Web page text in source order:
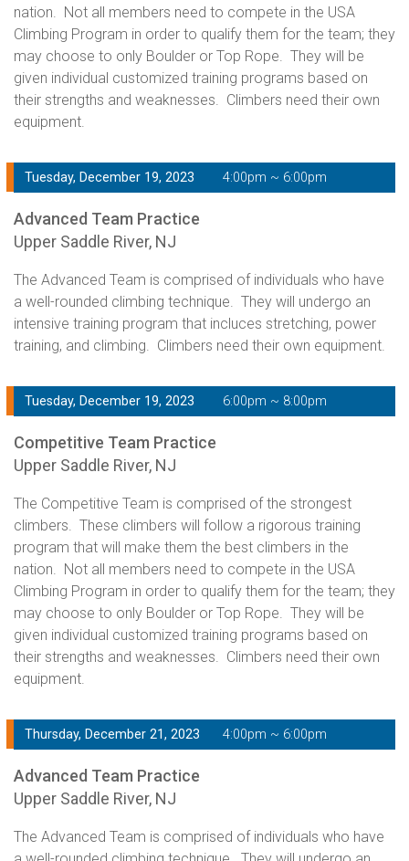
nation. Not all members need to compete in the USA
Climbing Program in order to qualify them for the team; they
may choose to only Boulder or Top Rope. They will be
given individual customized training programs based on
their strengths and weaknesses. Climbers need their own
equipment.
Tuesday, December 19, 2023 4:00pm ~ 6:00pm
Advanced Team Practice
Upper Saddle River, NJ
The Advanced Team is comprised of individuals who have
a well-rounded climbing technique. They will undergo an
intensive training program that incluces stretching, power
training, and climbing. Climbers need their own equipment.
Tuesday, December 19, 2023 6:00pm ~ 8:00pm
Competitive Team Practice
Upper Saddle River, NJ
The Competitive Team is comprised of the strongest
climbers. These climbers will follow a rigorous training
program that will make them the best climbers in the
nation. Not all members need to compete in the USA
Climbing Program in order to qualify them for the team; they
may choose to only Boulder or Top Rope. They will be
given individual customized training programs based on
their strengths and weaknesses. Climbers need their own
equipment.
Thursday, December 21, 2023 4:00pm ~ 6:00pm
Advanced Team Practice
Upper Saddle River, NJ
The Advanced Team is comprised of individuals who have